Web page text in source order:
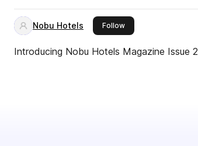
Nobu Hotels Followthis publisher
Introducing Nobu Hotels Magazine Issue 2